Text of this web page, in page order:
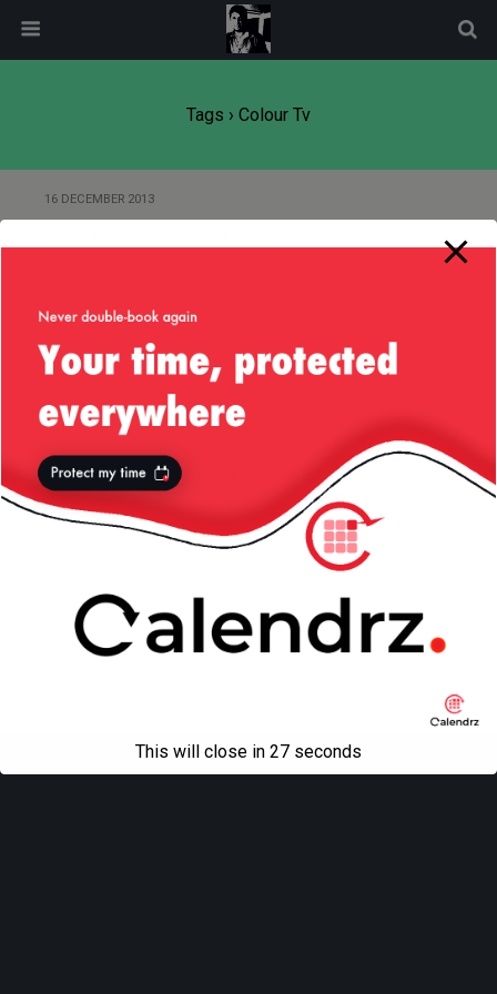
Tags › Colour Tv
16 DECEMBER 2013
Back to top
Mobile
All content Copyright Liviu Tudor
modal-check
This will close in 27 seconds